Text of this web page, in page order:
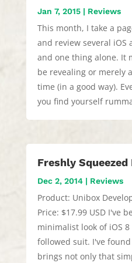
Jan 7, 2015| Reviews
This month, I take a
and review several
and one thing alone. It
be revealing or merely
time (in a good way).
you find yourself
Freshly
Dec 2, 2014| Reviews
Product: Unibox
Price: $17.99 USD I've
minimalist look of iOS
followed suit. I've
brings not only that